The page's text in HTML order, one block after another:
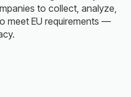
to collect, analyze,
meet EU requirements —